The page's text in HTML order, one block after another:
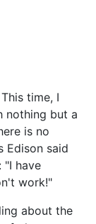
time, I
nothing but a
is no
Edison said
"I have
work!"
about the